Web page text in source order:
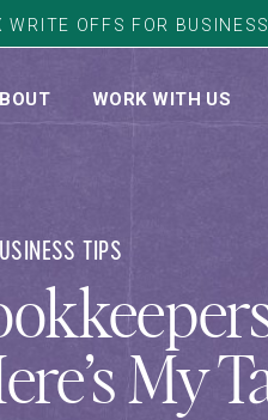
WRITE OFFS FOR
WORK WITH US
TIPS
My